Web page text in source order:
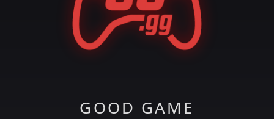
GOOD GAME